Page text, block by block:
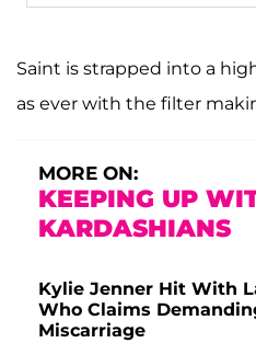
A post shared by Kim
Saint is strapped into a
as ever with the filter
MORE ON:
KEEPING UP
KARDASHIANS
Kylie Jenner Hit With
Who Claims
Miscarriage